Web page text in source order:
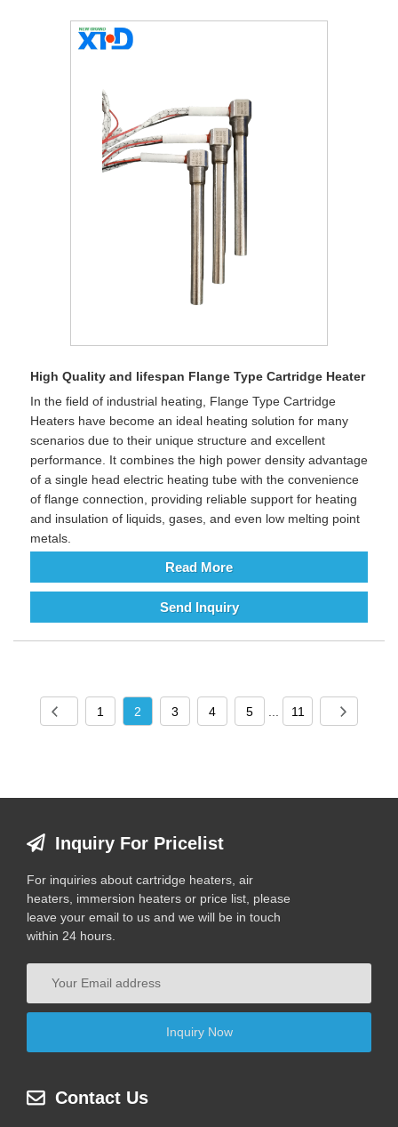
High Quality and lifespan Flange Type Cartridge Heater
In the field of industrial heating, Flange Type Cartridge
Heaters have become an ideal heating solution for many
scenarios due to their unique structure and excellent
performance. It combines the high power density advantage
of a single head electric heating tube with the convenience
of flange connection, providing reliable support for heating
and insulation of liquids, gases, and even low melting point
metals.
Read More
Send Inquiry
1 2 3 4 5 11
Inquiry For Pricelist
For inquiries about cartridge heaters, air
heaters, immersion heaters or price list, please
leave your email to us and we will be in touch
within 24 hours.
Contact Us